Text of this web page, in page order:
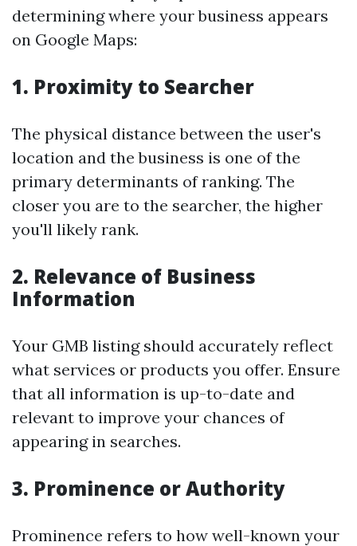
determining where your business appears
on Google Maps:
1. Proximity to Searcher
The physical distance between the user's
location and the business is one of the
primary determinants of ranking. The
closer you are to the searcher, the higher
you'll likely rank.
2. Relevance of Business
Information
Your GMB listing should accurately reflect
what services or products you offer. Ensure
that all information is up-to-date and
relevant to improve your chances of
appearing in searches.
3. Prominence or Authority
Prominence refers to how well-known your